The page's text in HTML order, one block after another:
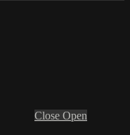
Close Open